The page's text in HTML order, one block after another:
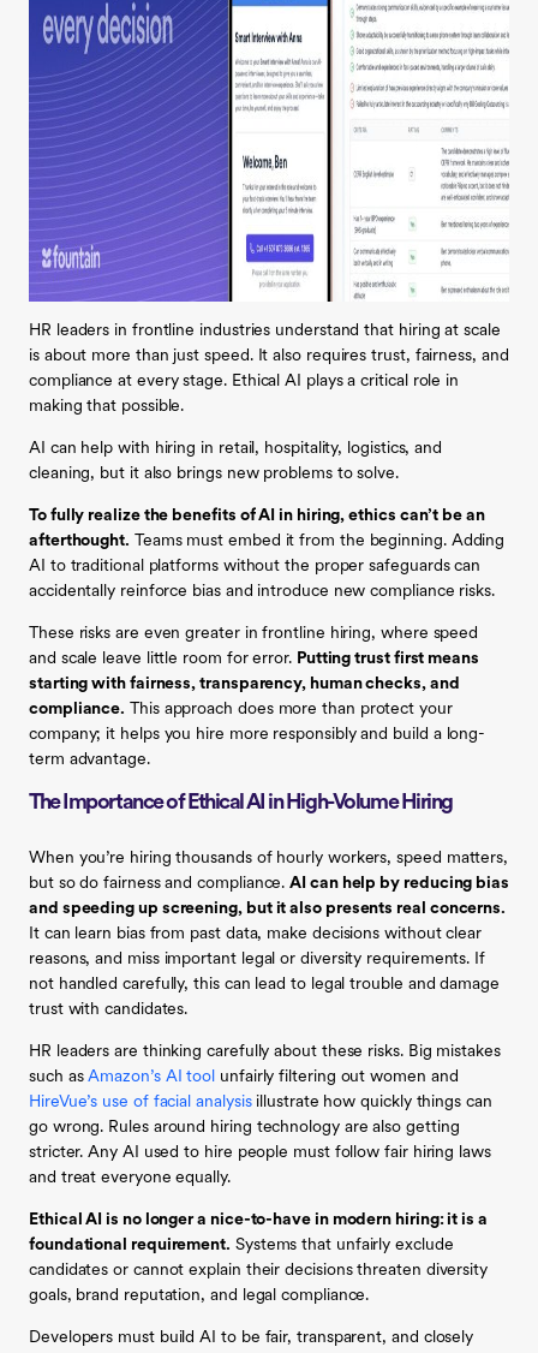
HR leaders in frontline industries understand that hiring at scale
is about more than just speed. It also requires trust, fairness, and
compliance at every stage. Ethical AI plays a critical role in
making that possible.
AI can help with hiring in retail, hospitality, logistics, and
cleaning, but it also brings new problems to solve.
To fully realize the benefits of AI in hiring, ethics can’t be an
afterthought. Teams must embed it from the beginning. Adding
AI to traditional platforms without the proper safeguards can
accidentally reinforce bias and introduce new compliance risks.
These risks are even greater in frontline hiring, where speed
and scale leave little room for error. Putting trust first means
starting with fairness, transparency, human checks, and
compliance. This approach does more than protect your
company; it helps you hire more responsibly and build a long-
term advantage.
The Importance of Ethical AI in High-Volume Hiring
When you’re hiring thousands of hourly workers, speed matters,
but so do fairness and compliance.AI can help by reducing bias
and speeding up screening, but it also presents real concerns.
It can learn bias from past data, make decisions without clear
reasons, and miss important legal or diversity requirements. If
not handled carefully, this can lead to legal trouble and damage
trust with candidates.
HR leaders are thinking carefully about these risks. Big mistakes
such as Amazon’s AI tool unfairly filtering out women and
HireVue’s use of facial analysisillustrate how quickly things can
go wrong. Rules around hiring technology are also getting
stricter. Any AI used to hire people must follow fair hiring laws
and treat everyone equally.
Ethical AI is no longer a nice-to-have in modern hiring: it is a
foundational requirement. Systems that unfairly exclude
candidates or cannot explain their decisions threaten diversity
goals, brand reputation, and legal compliance.
Developers must build AI to be fair, transparent, and closely